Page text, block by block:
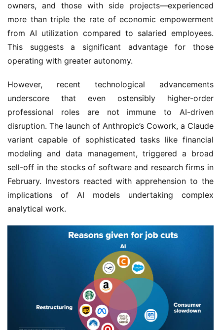
owners, and those with side projects—experienced
more than triple the rate of economic empowerment
from AI utilization compared to salaried employees.
This suggests a significant advantage for those
operating with greater autonomy.
However, recent technological advancements
underscore that even ostensibly higher-order
professional roles are not immune to AI-driven
disruption. The launch of Anthropic’s Cowork, a Claude
variant capable of sophisticated tasks like financial
modeling and data management, triggered a broad
sell-off in the stocks of software and research firms in
February. Investors reacted with apprehension to the
implications of AI models undertaking complex
analytical work.